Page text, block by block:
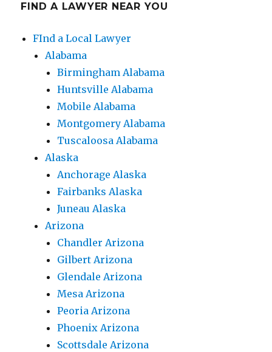
FIND A LAWYER NEAR YOU
FInd a Local Lawyer
Alabama
Birmingham Alabama
Huntsville Alabama
Mobile Alabama
Montgomery Alabama
Tuscaloosa Alabama
Alaska
Anchorage Alaska
Fairbanks Alaska
Juneau Alaska
Arizona
Chandler Arizona
Gilbert Arizona
Glendale Arizona
Mesa Arizona
Peoria Arizona
Phoenix Arizona
Scottsdale Arizona